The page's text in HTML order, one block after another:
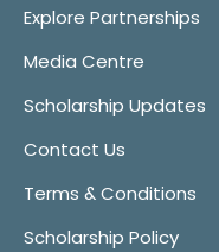
Explore Partnerships
Media Centre
Scholarship Updates
Contact Us
Terms & Conditions
Scholarship Policy